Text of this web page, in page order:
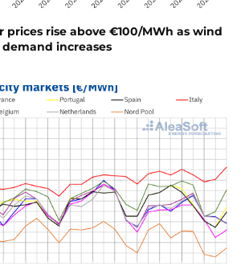
prices rise above €100/MWh as wind
increases